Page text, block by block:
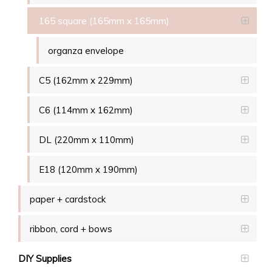
165 square (165mm x 165mm)
organza envelope
C5 (162mm x 229mm)
C6 (114mm x 162mm)
DL (220mm x 110mm)
E18 (120mm x 190mm)
paper + cardstock
ribbon, cord + bows
DIY Supplies